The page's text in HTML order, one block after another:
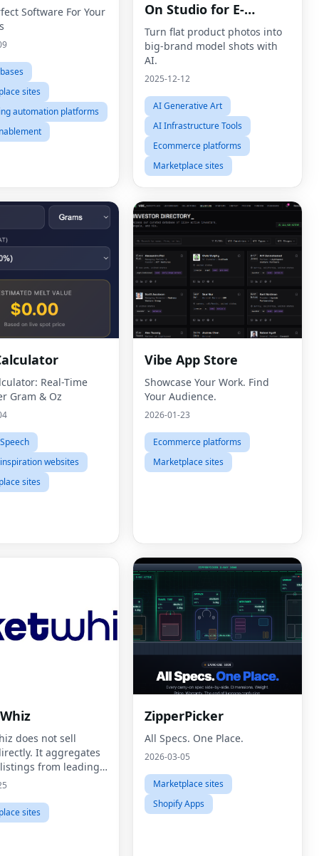
Software For Your
sites
automation platforms
On Studio for E-
commerce
Turn flat product photos into
big-brand model shots with
AI.
2025-12-12
AI Generative Art
AI Infrastructure Tools
Ecommerce platforms
Marketplace sites
Real-Time
Gram & Oz
websites
sites
Vibe App Store
Showcase Your Work. Find
Your Audience.
2026-01-23
Ecommerce platforms
Marketplace sites
does not sell
It aggregates
from leading
and presents
that prioritizes
spe
sites
ZipperPicker
All Specs. One Place.
2026-03-05
Marketplace sites
Shopify Apps